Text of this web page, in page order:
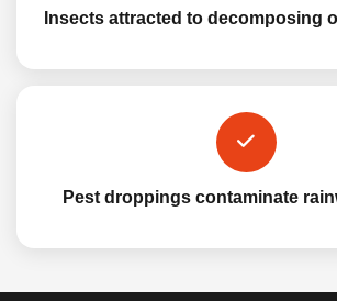
Insects attracted to decomposing
Pest droppings contaminate